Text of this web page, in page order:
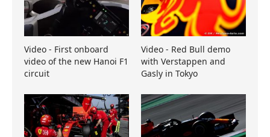
Video - First onboard
video of the new Hanoi F1
circuit
Video - Red Bull demo
with Verstappen and
Gasly in Tokyo